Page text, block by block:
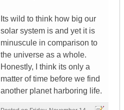
Its wild to think how big our
solar system is and yet it is
minuscule in comparison to
the universe as a whole.
Honestly, I think its only a
matter of time before we find
another planet harboring life.